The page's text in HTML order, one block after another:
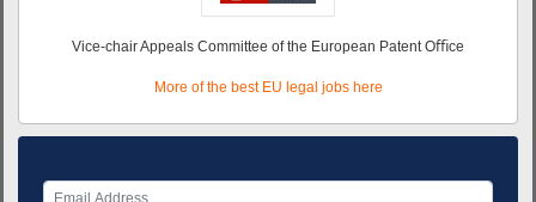
Vice-chair Appeals Committee of the European Patent Oﬃce
More of the best EU legal jobs here